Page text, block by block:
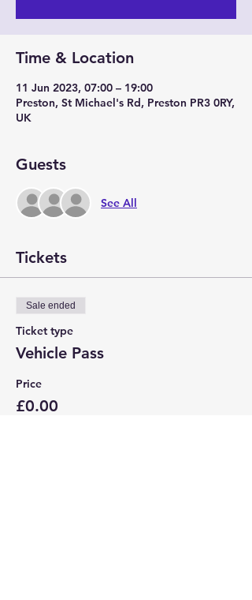
Time & Location
11 Jun 2023, 07:00 – 19:00
Preston, St Michael's Rd, Preston PR3 0RY,
UK
Guests
See All
Tickets
Sale ended
Ticket type
Vehicle Pass
Price
£0.00